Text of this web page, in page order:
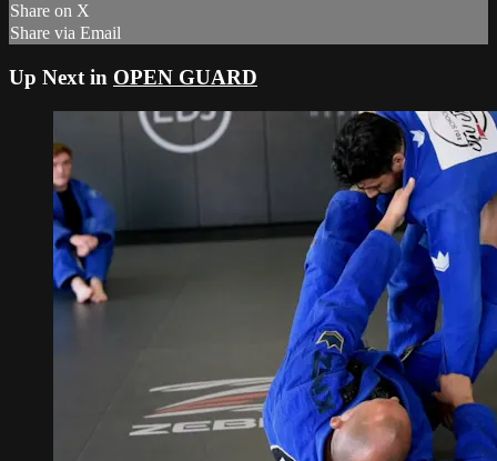
Share on X
Share via Email
Up Next in OPEN GUARD